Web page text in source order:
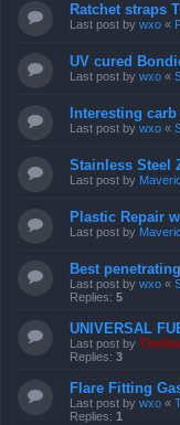
Ratchet straps
Last post by wxo «
UV cured
Last post by wxo «
Interesting
Last post by wxo «
Stainless Steel
Last post by
Plastic Repair
Last post by
Best
Last post by wxo «
Replies: 5
UNIVERSAL
Last post by
Replies: 3
Flare Fitting
Last post by wxo «
Replies: 1